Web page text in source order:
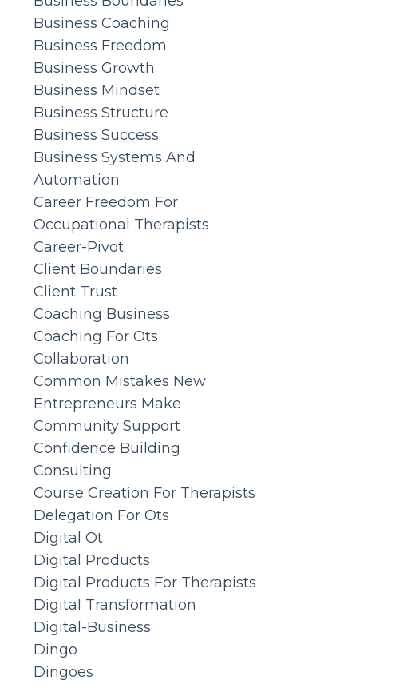
Business Coaching
Business Freedom
Business Growth
Business Mindset
Business Structure
Business Success
Business Systems And
Automation
Career Freedom For
Occupational Therapists
Career-Pivot
Client Boundaries
Client Trust
Coaching Business
Coaching For Ots
Collaboration
Common Mistakes New
Entrepreneurs Make
Community Support
Confidence Building
Consulting
Course Creation For Therapists
Delegation For Ots
Digital Ot
Digital Products
Digital Products For Therapists
Digital Transformation
Digital-Business
Dingo
Dingoes